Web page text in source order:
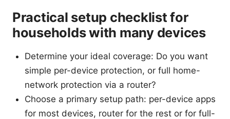
Practical setup checklist for
households with many devices
Determine your ideal coverage: Do you want
simple per-device protection, or full home-
network protection via a router?
Choose a primary setup path: per-device apps
for most devices, router for the rest or for full-